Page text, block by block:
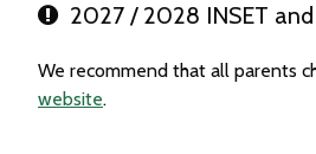
2027 / 2028 INSET and
We recommend that all parents
website.